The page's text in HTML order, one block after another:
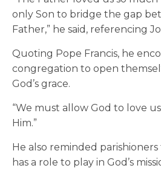
only Son to bridge the gap
Father,” he said, referencing
Quoting Pope Francis, he
congregation to open
God’s grace.
“We must allow God to love
Him.”
He also reminded
has a role to play in God’s